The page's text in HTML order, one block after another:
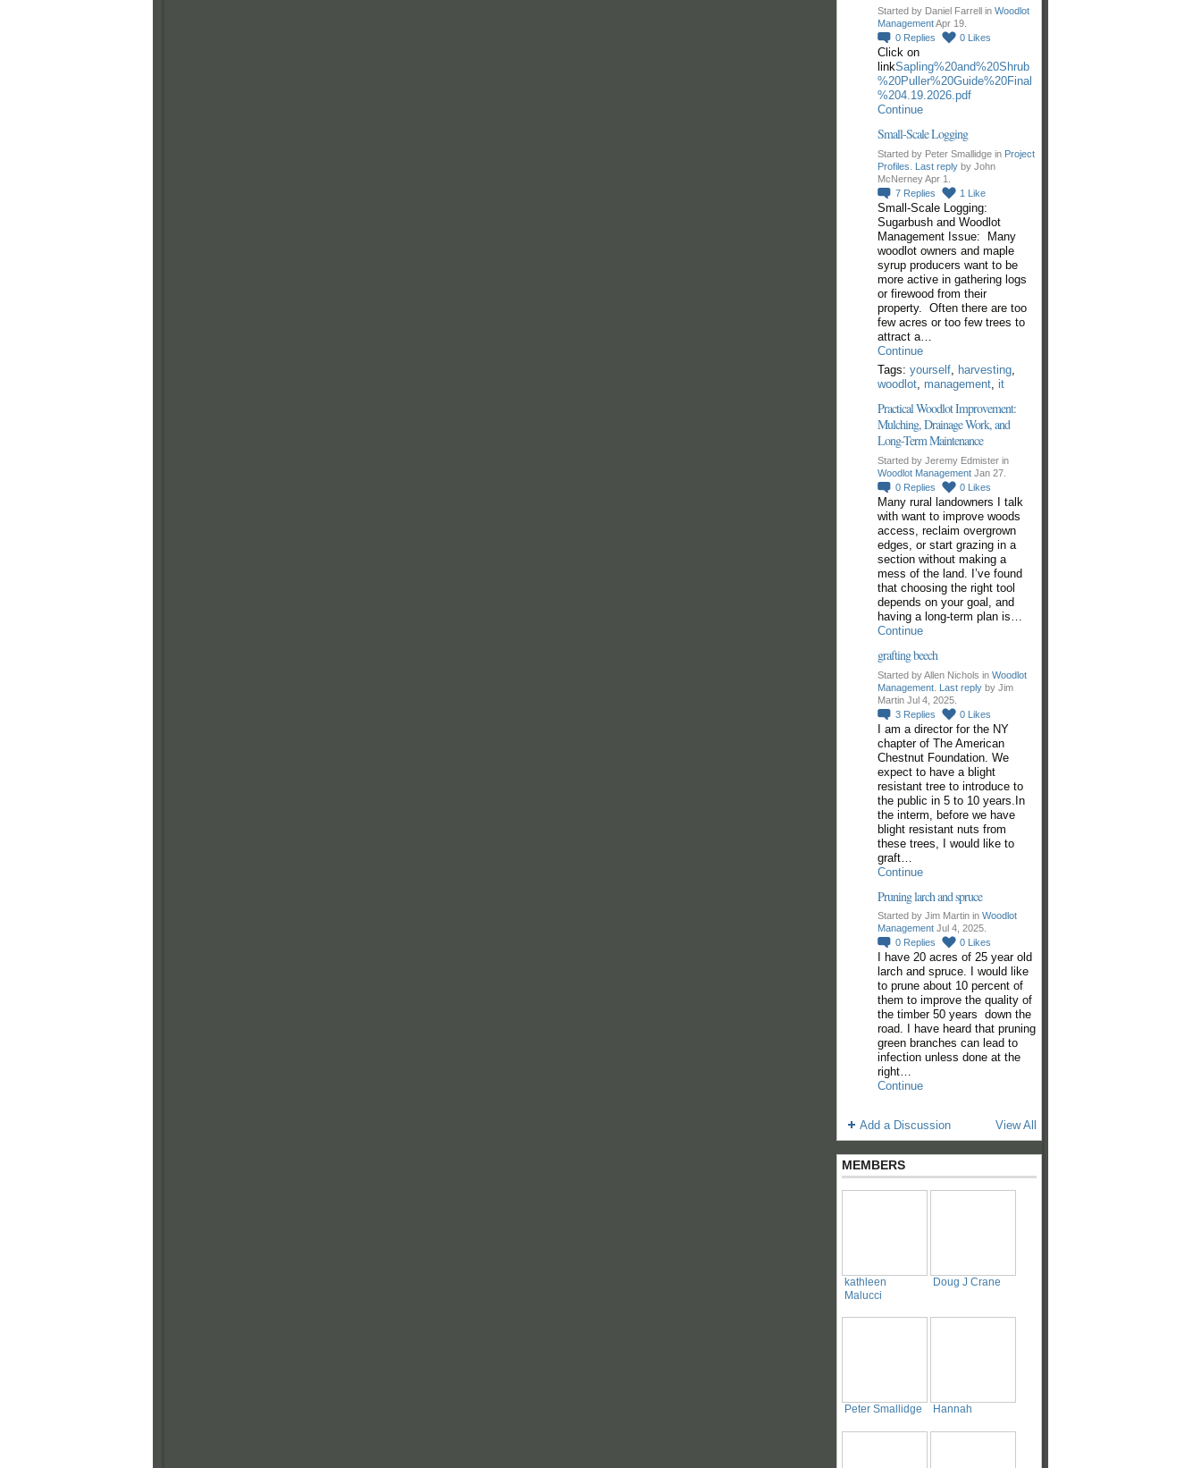
Started by Daniel Farrell in Woodlot
ManagementApr 19.
0 Replies 0 Likes
Click on
linkSapling%20and%20Shrub
%20Puller%20Guide%20Final
%204.19.2026.pdf
Continue
Small-Scale Logging
Started by Peter Smallidge in Project
Profiles
Last reply by John
McNerney Apr 1.
7 Replies 1 Like
Small-Scale Logging:
Sugarbush and Woodlot
Management Issue: Many
woodlot owners and maple
syrup producers want to be
more active in gathering logs
or firewood from their
property. Often there are too
few acres or too few trees to
attract a…
Continue
Tags: yourself harvesting
woodlot management it
Practical Woodlot Improvement:
Mulching, Drainage Work, and
Long-Term Maintenance
Started by Jeremy Edmister in
Woodlot Management Jan 27.
0 Replies 0 Likes
Many rural landowners I talk
with want to improve woods
access, reclaim overgrown
edges, or start grazing in a
section without making a
mess of the land. I’ve found
that choosing the right tool
depends on your goal, and
having a long-term plan is…
Continue
grafting beech
Started by Allen Nichols in Woodlot
Management Last reply by Jim
Martin Jul 4, 2025.
3 Replies 0 Likes
I am a director for the NY
chapter of The American
Chestnut Foundation. We
expect to have a blight
resistant tree to introduce to
the public in 5 to 10 years.In
the interm, before we have
blight resistant nuts from
these trees, I would like to
graft…
Continue
Pruning larch and spruce
Started by Jim Martin in Woodlot
Management Jul 4, 2025.
0 Replies 0 Likes
I have 20 acres of 25 year old
larch and spruce. I would like
to prune about 10 percent of
them to improve the quality of
the timber 50 years down the
road. I have heard that pruning
green branches can lead to
infection unless done at the
right…
Continue
Add a Discussion View All
MEMBERS
kathleen
Malucci
Doug J Crane
Peter Smallidge Hannah